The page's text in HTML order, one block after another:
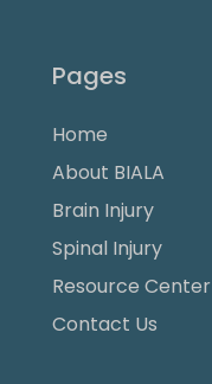
Pages
Home
About BIALA
Brain Injury
Spinal Injury
Resource Center
Contact Us